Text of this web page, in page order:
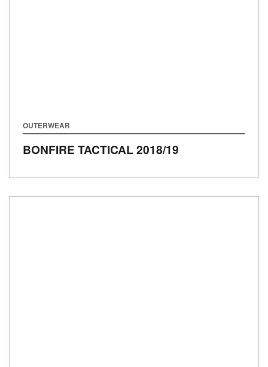
OUTERWEAR
BONFIRE TACTICAL 2018/19